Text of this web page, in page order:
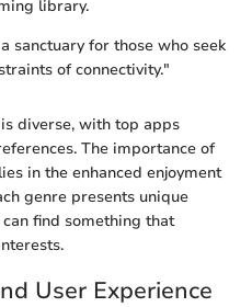
library.
sanctuary for those who seek
of connectivity."
diverse, with top apps
The importance of
in the enhanced enjoyment
genre presents unique
find something that
User Experience